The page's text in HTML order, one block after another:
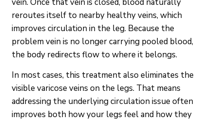
vein. Once that vein is closed, blood naturally
reroutes itself to nearby healthy veins, which
improves circulation in the leg. Because the
problem vein is no longer carrying pooled blood,
the body redirects flow to where it belongs.
In most cases, this treatment also eliminates the
visible varicose veins on the legs. That means
addressing the underlying circulation issue often
improves both how your legs feel and how they